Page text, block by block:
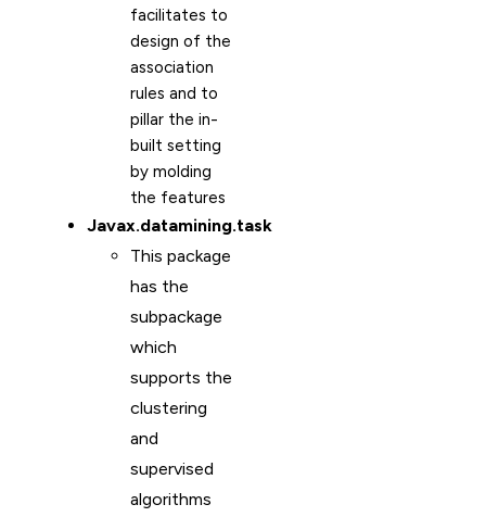
facilitates to
design of the
association
rules and to
pillar the in-
built setting
by molding
the features
Javax.datamining.task
This package
has the
subpackage
which
supports the
clustering
and
supervised
algorithms